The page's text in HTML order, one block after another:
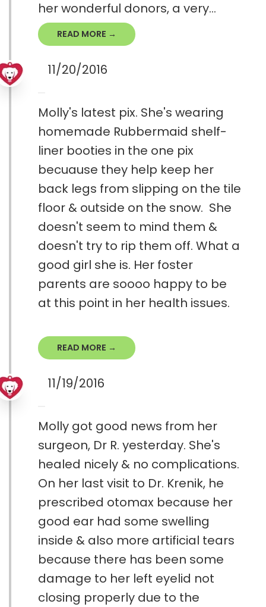
her wonderful donors, a very...
READ MORE →
11/20/2016
Molly's latest pix. She's wearing
homemade Rubbermaid shelf-
liner booties in the one pix
becuause they help keep her
back legs from slipping on the tile
floor & outside on the snow. She
doesn't seem to mind them &
doesn't try to rip them off. What a
good girl she is. Her foster
parents are soooo happy to be
at this point in her health issues.
READ MORE →
11/19/2016
Molly got good news from her
surgeon, Dr R. yesterday. She's
healed nicely & no complications.
On her last visit to Dr. Krenik, he
prescribed otomax because her
good ear had some swelling
inside & also more artificial tears
because there has been some
damage to her left eyelid not
closing properly due to the